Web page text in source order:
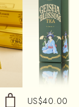
US$40.00